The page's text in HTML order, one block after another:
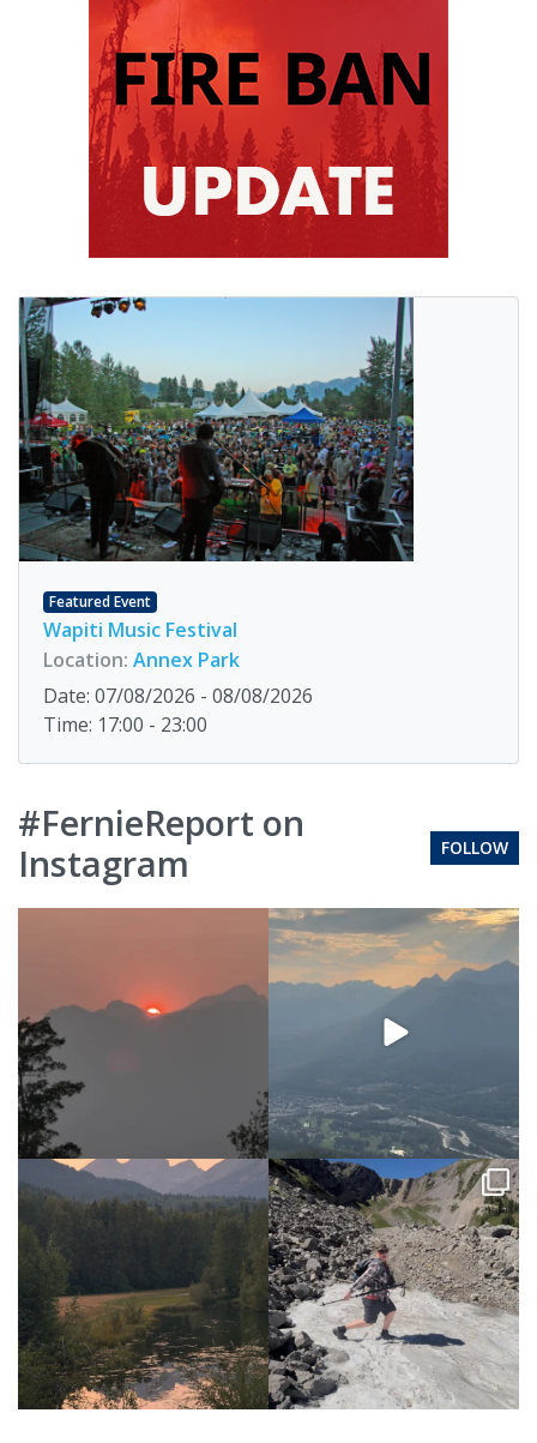
Featured Event
Wapiti Music Festival
Location: Annex Park
Date: 07/08/2026 - 08/08/2026
Time: 17:00 - 23:00
#FernieReport on
Instagram
FOLLOW